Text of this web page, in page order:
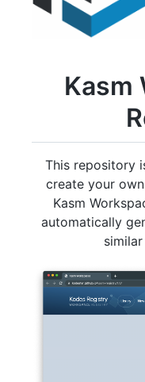
Kasm
This repository
create your
Kasm
automatically